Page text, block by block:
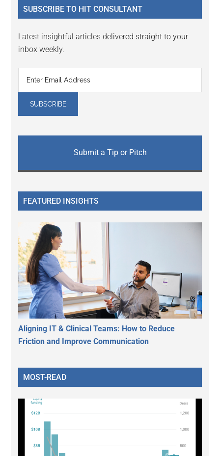
SUBSCRIBE TO HIT CONSULTANT
Latest insightful articles delivered straight to your
inbox weekly.
Submit a Tip or Pitch
FEATURED INSIGHTS
Aligning IT & Clinical Teams: How to Reduce
Friction and Improve Communication
MOST-READ